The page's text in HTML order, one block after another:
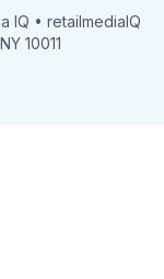
IQ • retailmediaIQ
10011